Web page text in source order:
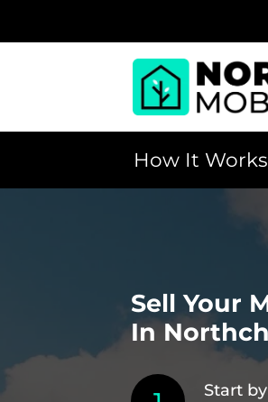
How It Works
Sell Your
In
Start